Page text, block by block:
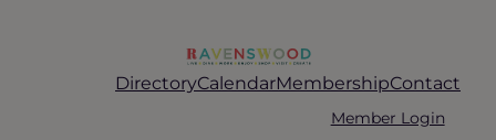
DirectoryCalendarMembershipContact
Member Login